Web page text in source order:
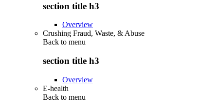
section title h3
Overview
Crushing Fraud, Waste, & Abuse
Back to menu
section title h3
Overview
E-health
Back to menu